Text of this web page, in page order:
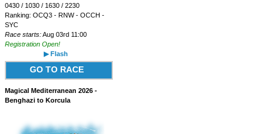
0430 / 1030 / 1630 / 2230
Ranking: OCQ3 - RNW - OCCH -
SYC
Race starts:Aug 03rd 11:00
Registration Open!
▶ Flash
GO TO RACE
Magical Mediterranean 2026 -
Benghazi to Korcula